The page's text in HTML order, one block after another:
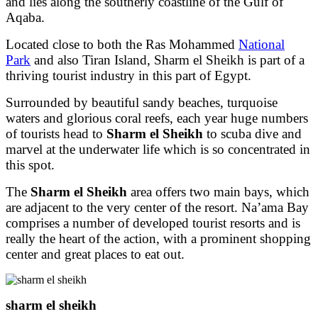
Aqaba.
Located close to both the Ras Mohammed National
Park and also Tiran Island, Sharm el Sheikh is part of a
thriving tourist industry in this part of Egypt.
Surrounded by beautiful sandy beaches, turquoise
waters and glorious coral reefs, each year huge numbers
of tourists head to Sharm el Sheikh to scuba dive and
marvel at the underwater life which is so concentrated in
this spot.
The Sharm el Sheikh area offers two main bays, which
are adjacent to the very center of the resort. Na’ama Bay
comprises a number of developed tourist resorts and is
really the heart of the action, with a prominent shopping
center and great places to eat out.
sharm el sheikh